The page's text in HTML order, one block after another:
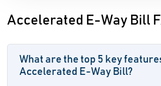
Accelerated E-Way Bill
What are the top 5 key
Accelerated E-Way Bill?